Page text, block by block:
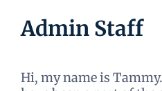
Admin Staff
Hi, my name is